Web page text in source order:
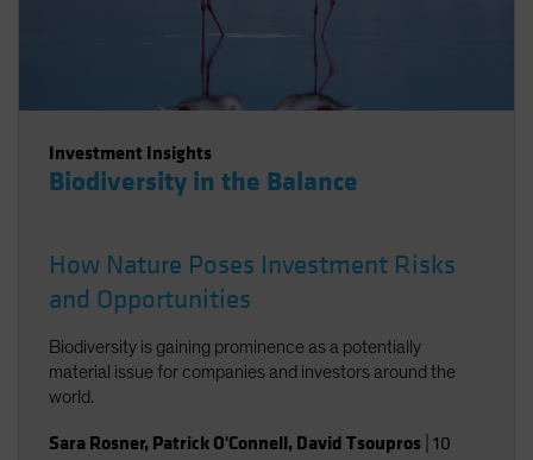
Investment Insights
Biodiversity in the Balance
How Nature Poses Investment Risks
and Opportunities
Biodiversity is gaining prominence as a potentially
material issue for companies and investors around the
world.
Sara Rosner, Patrick O'Connell, David Tsoupros 10